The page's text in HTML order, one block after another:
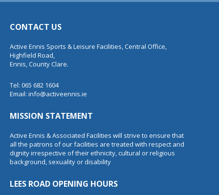
CONTACT US
Active Ennis Sports & Leisure Facilities, Central Office,
Highfield Road,
Ennis, County Clare.
Tel: 065 682 1604
Email: info@activeennis.ie
MISSION STATEMENT
Active Ennis & Associated Facilities will strive to ensure that
all the patrons of our facilities are treated with respect and
dignity irrespective of their ethnicity, cultural or religious
background, sexuality or disability
LEES ROAD OPENING HOURS